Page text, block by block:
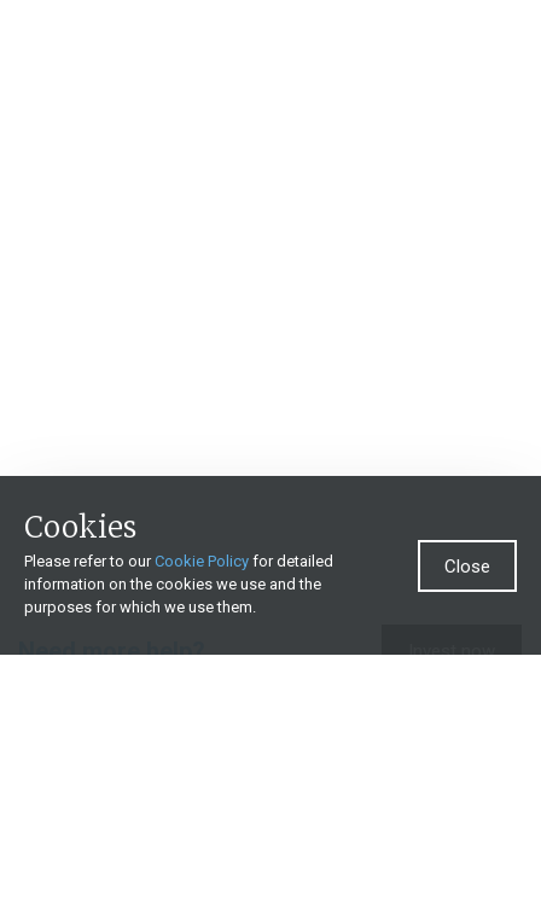
Need more help? Invest now
Cookies
Please refer to ourCookie Policy for detailed
information on the cookies we use and the
purposes for which we use them.
Close